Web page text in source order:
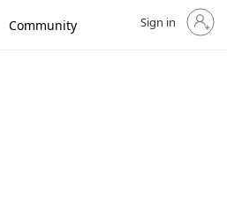
Community Sign in to your
Sign in